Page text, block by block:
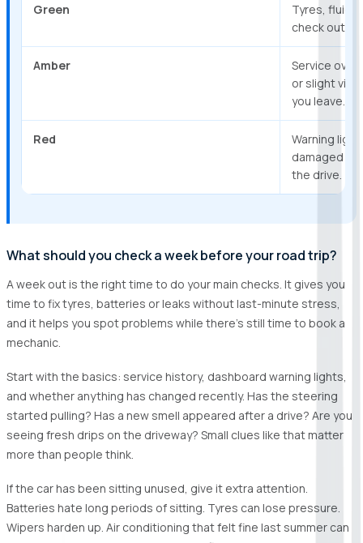
Green
Tyres,
check out.
Amber
Service
or slight
you leave.
Red
Warning
damaged
the drive.
What should you check a week before your road trip?
A week out is the right time to do your main checks. It gives you
time to fix tyres, batteries or leaks without last-minute stress,
and it helps you spot problems while there’s still time to book a
mechanic.
Start with the basics: service history, dashboard warning lights,
and whether anything has changed recently. Has the steering
started pulling? Has a new smell appeared after a drive? Are you
seeing fresh drips on the driveway? Small clues like that matter
more than people think.
If the car has been sitting unused, give it extra attention.
Batteries hate long periods of sitting. Tyres can lose pressure.
Wipers harden up. Air conditioning that felt fine last summer can